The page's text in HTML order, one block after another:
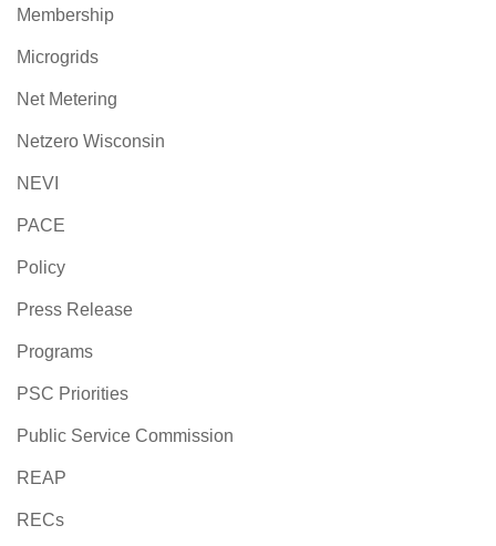
Membership
Microgrids
Net Metering
Netzero Wisconsin
NEVI
PACE
Policy
Press Release
Programs
PSC Priorities
Public Service Commission
REAP
RECs